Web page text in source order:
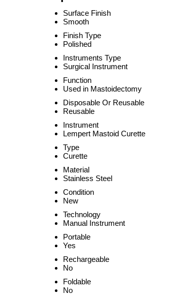
Surface Finish
Smooth
Finish Type
Polished
Instruments Type
Surgical Instrument
Function
Used in Mastoidectomy
Disposable Or Reusable
Reusable
Instrument
Lempert Mastoid Curette
Type
Curette
Material
Stainless Steel
Condition
New
Technology
Manual Instrument
Portable
Yes
Rechargeable
No
Foldable
No